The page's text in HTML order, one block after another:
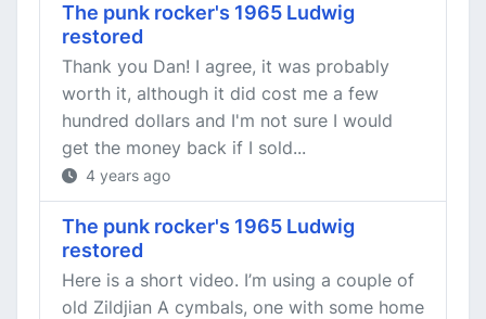
The punk rocker's 1965 Ludwig
restored
Thank you Dan! I agree, it was probably
worth it, although it did cost me a few
hundred dollars and I'm not sure I would
get the money back if I sold...
4 years ago
The punk rocker's 1965 Ludwig
restored
Here is a short video. I’m using a couple of
old Zildjian A cymbals, one with some home